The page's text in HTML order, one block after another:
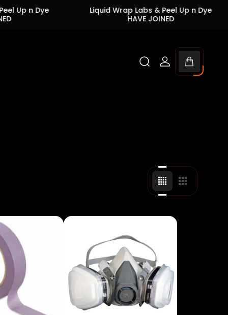
Liquid Wrap Labs & Peel Up n Dye
HAVE JOINED
Cart
drawer.
Change
grid
view
4
products
Change
grid
view